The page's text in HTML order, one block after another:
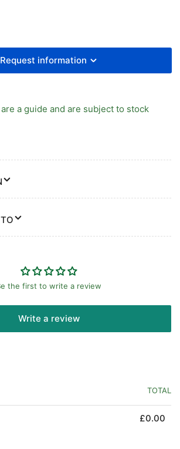
Request information
a guide and are subject to stock
the first to write a review
Write a review
TOTAL
£0.00